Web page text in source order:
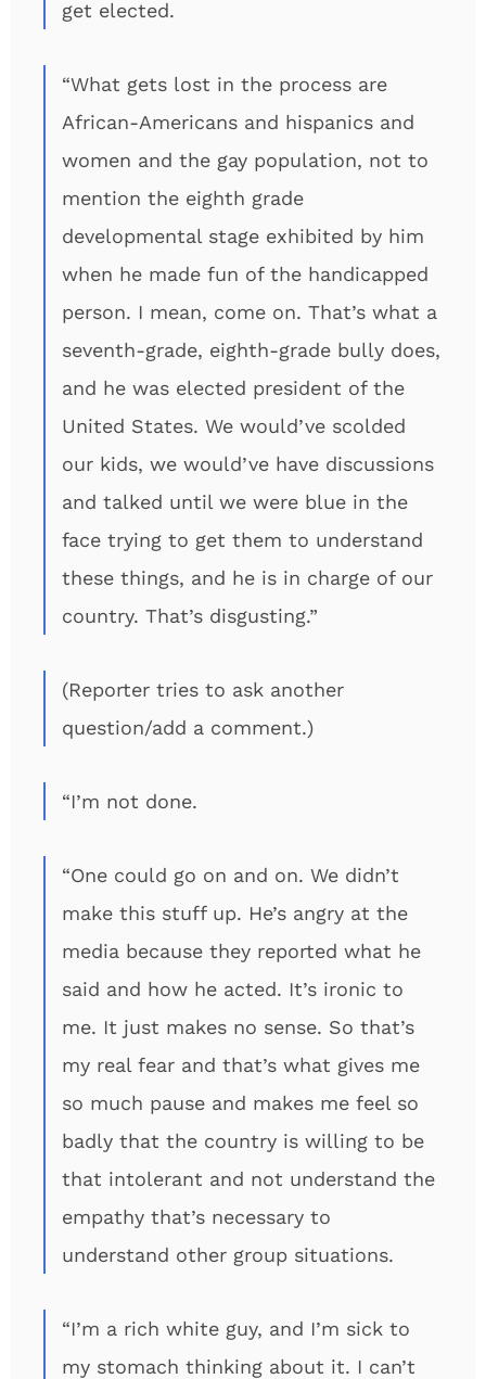
get elected.
“What gets lost in the process are
African-Americans and hispanics and
women and the gay population, not to
mention the eighth grade
developmental stage exhibited by him
when he made fun of the handicapped
person. I mean, come on. That’s what a
seventh-grade, eighth-grade bully does,
and he was elected president of the
United States. We would’ve scolded
our kids, we would’ve have discussions
and talked until we were blue in the
face trying to get them to understand
these things, and he is in charge of our
country. That’s disgusting.”
(Reporter tries to ask another
question/add a comment.)
“I’m not done.
“One could go on and on. We didn’t
make this stuff up. He’s angry at the
media because they reported what he
said and how he acted. It’s ironic to
me. It just makes no sense. So that’s
my real fear and that’s what gives me
so much pause and makes me feel so
badly that the country is willing to be
that intolerant and not understand the
empathy that’s necessary to
understand other group situations.
“I’m a rich white guy, and I’m sick to
my stomach thinking about it. I can’t